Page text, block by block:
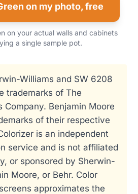
on my photo, free
on your actual walls and cabinets
a single sample pot.
Williams and SW 6208
trademarks of The
Company. Benjamin Moore
of their respective
is an independent
service and is not affiliated
or sponsored by Sherwin-
Moore, or Behr. Color
approximates the